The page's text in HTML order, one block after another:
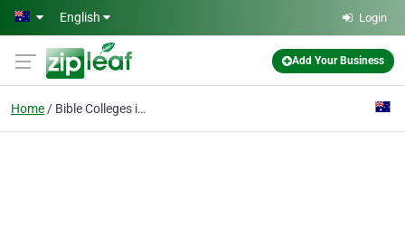
Skip to main content
English Login
Add Your Business
Home Bible Colleges in Aust